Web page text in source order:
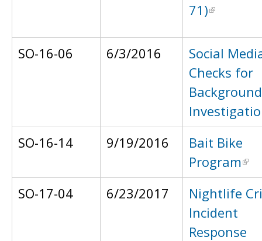
71)
SO-16-06 6/3/2016
Social
Checks for
Background
SO-16-14
9/19/2016
Bait Bike
Program
SO-17-04
6/23/2017
Nightlife
Incident
Response